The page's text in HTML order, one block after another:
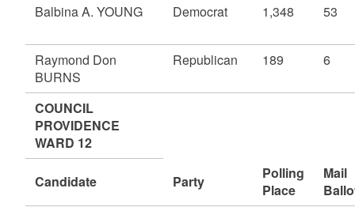
Balbina A. YOUNG
Democrat 1,348 53
Raymond Don
BURNS
Republican 189 6
COUNCIL
PROVIDENCE
WARD 12
Candidate Party
Polling
Place
Mail